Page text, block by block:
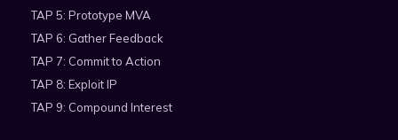
TAP 5: Prototype MVA
TAP 6: Gather Feedback
TAP 7: Commit to Action
TAP 8: Exploit IP
TAP 9: Compound Interest